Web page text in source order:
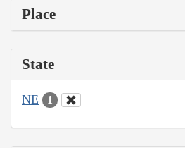
Place
State
NE 1